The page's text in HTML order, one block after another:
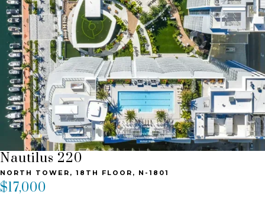
Nautilus 220
NORTH TOWER, 18TH FLOOR, N-1801
$17,000